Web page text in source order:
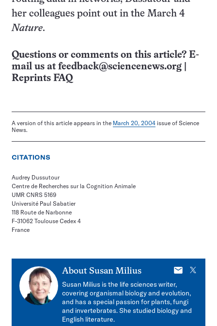
her colleagues point out in the March 4
Nature.
Questions or comments on this article? E-
mail us at feedback@sciencenews.org
Reprints FAQ
A version of this article appears in the March 20, 2004 issue of Science
News.
CITATIONS
Audrey Dussutour
Centre de Recherches sur la Cognition Animale
UMR CNRS 5169
Université Paul Sabatier
118 Route de Narbonne
F-31062 Toulouse Cedex 4
France
About Susan Milius
E-
X
Susan Milius is the life sciences writer,
covering organismal biology and evolution,
and has a special passion for plants, fungi
and invertebrates. She studied biology and
English literature.